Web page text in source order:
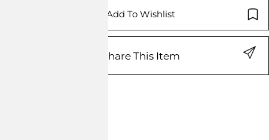
Add To Wishlist
Share This Item